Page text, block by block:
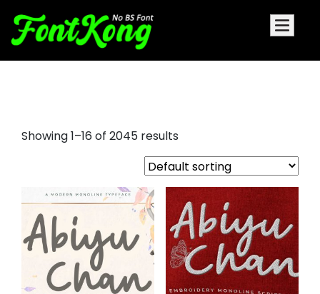
Showing 1–16 of 2045 results